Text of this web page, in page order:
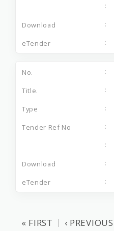
« FIRST ‹ PREVIOUS